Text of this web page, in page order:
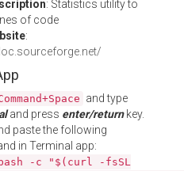
: Statistics utility to
of code
:
and type
and press enter/returnkey.
paste the following
in Terminal app:
-c "$(curl -fsSL